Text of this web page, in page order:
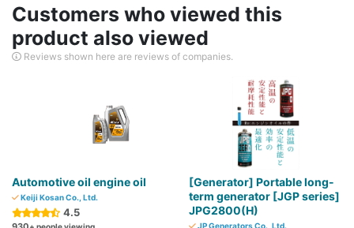
Customers who viewed this
product also viewed
Reviews shown here are reviews of companies.
Automotive oil engine oil
Keiji Kosan Co., Ltd.
4.5
[Generator] Portable long-
term generator [JGP series]
JPG2800(H)
JP Generators Co., Ltd.